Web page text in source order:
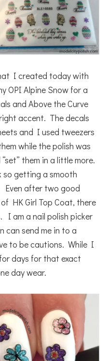
I created today with
OPI Alpine Snow for a
and Above the Curve
accent. The decals
and I used tweezers
while the polish was
them in a little more.
so getting a smooth
Even after two good
HK Girl Top Coat, there
I am a nail polish picker
can send me in to a
to be cautions. While I
days for that exact
day wear.